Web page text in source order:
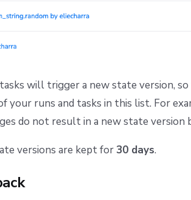
will trigger a new state version,
your runs and tasks in this list. For
do not result in a new state version
versions are kept for 30 days.